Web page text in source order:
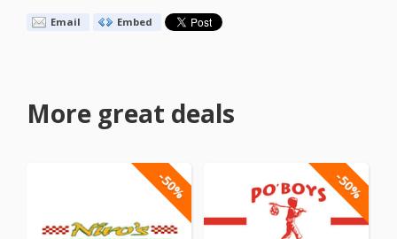
Email Embed
More great deals
-50% -50%